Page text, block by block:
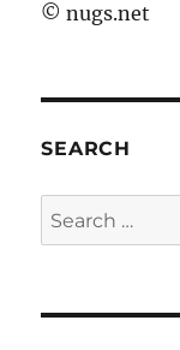
©nugs.net
SEARCH
Search
for: